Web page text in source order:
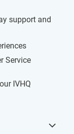
support and
Service
IVHQ